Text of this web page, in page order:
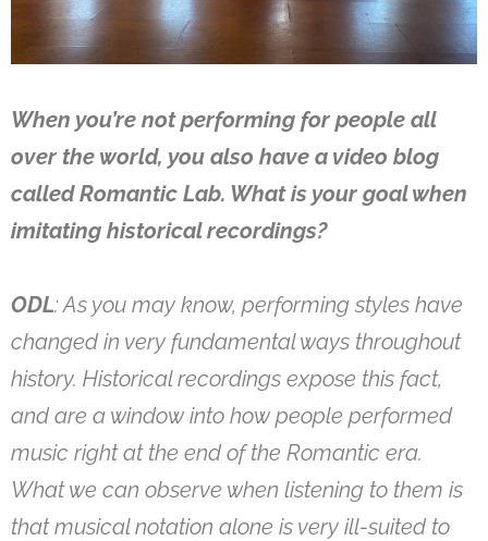
When you’re not performing for people all
over the world, you also have a video blog
called Romantic Lab. What is your goal when
imitating historical recordings?
ODL: As you may know, performing styles have
changed in very fundamental ways throughout
history. Historical recordings expose this fact,
and are a window into how people performed
music right at the end of the Romantic era.
What we can observe when listening to them is
that musical notation alone is very ill-suited to